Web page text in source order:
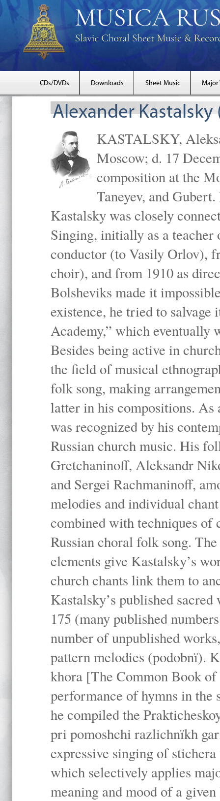
CDs/DVDs Downloads Sheet Music Major
Alexander Kastalsky
KASTALSKY,
Moscow; d. 17
composition at the
Taneyev, and
Kastalsky was closely
Singing, initially as a teacher
conductor (to Vasily Orlov),
choir), and from 1910 as
Bolsheviks made it
existence, he tried to salvage
Academy,” which eventually
Besides being active in
the field of musical
folk song, making
latter in his compositions. As
was recognized by his
Russian church music. His
Gretchaninoff, Aleksandr
and Sergei Rachmaninoff,
melodies and individual
combined with techniques of
Russian choral folk song.
elements give Kastalsky’s
church chants link them to
Kastalsky’s published
175 (many published
number of unpublished
pattern melodies (podobnï).
khora [The Common Book
performance of hymns in the
he compiled the
pri pomoshchi razlichnïkh
expressive singing of
which selectively applies
meaning and mood of a